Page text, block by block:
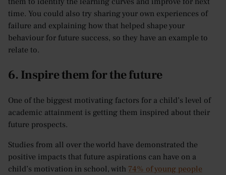
time. You could also try sharing your own experiences of
failure and explaining how that helped shape your
behaviour for future success, so they have an example to
relate to.
6. Inspire them for the future
One of the biggest motivating factors for a child’s level of
academic attainment is getting them inspired about their
future prospects.
Studies from all over the world have demonstrated the
positive impacts that future aspirations can have on a
child’s motivation in school, with 74% of young people